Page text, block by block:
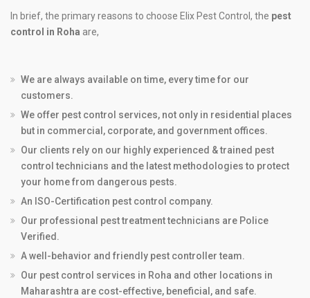
In brief, the primary reasons to choose Elix Pest Control, the pest
control in Roha are,
We are always available on time, every time for our
customers.
We offer pest control services, not only in residential places
but in commercial, corporate, and government offices.
Our clients rely on our highly experienced & trained pest
control technicians and the latest methodologies to protect
your home from dangerous pests.
An ISO-Certification pest control company.
Our professional pest treatment technicians are Police
Verified.
A well-behavior and friendly pest controller team.
Our pest control services in Roha and other locations in
Maharashtra are cost-effective, beneficial, and safe.